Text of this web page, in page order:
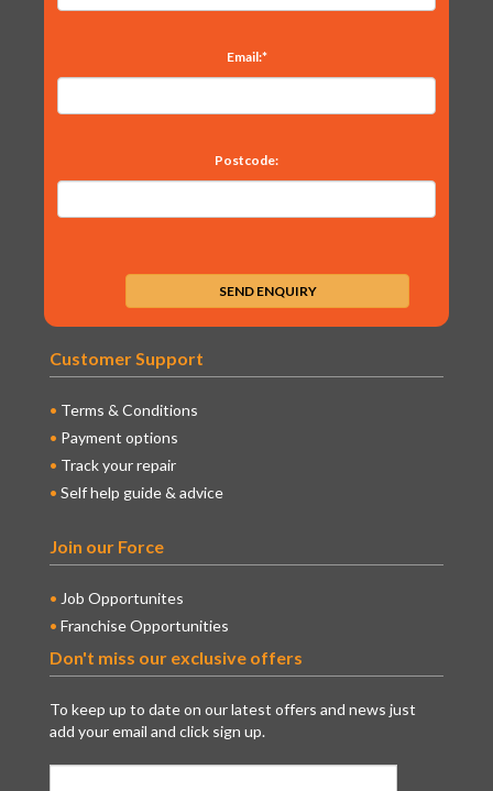
Email:*
Postcode:
Customer Support
Terms & Conditions
Payment options
Track your repair
Self help guide & advice
Join our Force
Job Opportunites
Franchise Opportunities
Don't miss our exclusive offers
To keep up to date on our latest offers and news just
add your email and click sign up.